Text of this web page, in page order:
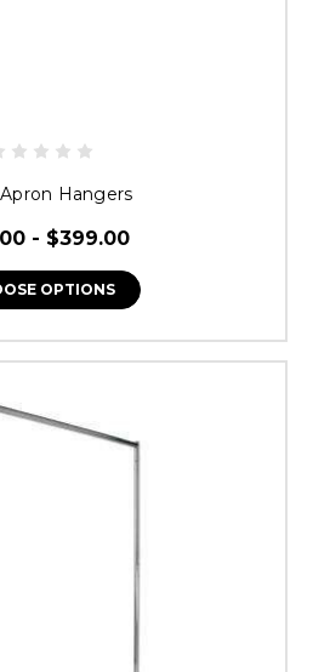
Hangers
- $399.00
OPTIONS